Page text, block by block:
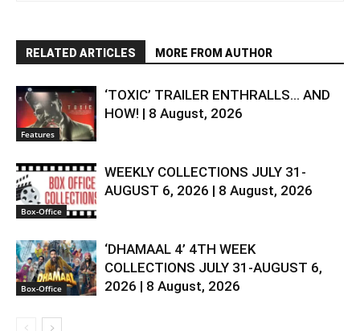
RELATED ARTICLES MORE FROM AUTHOR
Features
‘TOXIC’ TRAILER ENTHRALLS… AND
HOW! | 8 August, 2026
Box-Office
WEEKLY COLLECTIONS JULY 31-
AUGUST 6, 2026 | 8 August, 2026
Box-Office
‘DHAMAAL 4’ 4TH WEEK
COLLECTIONS JULY 31-AUGUST 6,
2026 | 8 August, 2026